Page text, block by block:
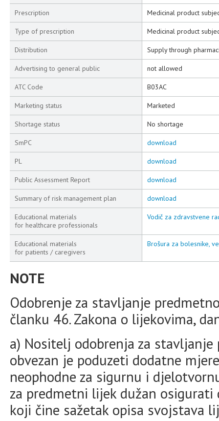
Prescription Medicinal product
Type of prescription Medicinal product
Distribution Supply through
Advertising to general public not allowed
ATC Code B03AC
Marketing status Marketed
Shortage status No shortage
SmPC download
PL download
Public Assessment Report download
Summary of risk management plan download
Educational materials
for healthcare professionals
Vodič za zdravstvene
Educational materials
for patients / caregivers
Brošura za bolesnike,
NOTE
Odobrenje za stavljanje
članku 46. Zakona o lijekovima,
a) Nositelj odobrenja za
obvezan je poduzeti dodatne
neophodne za sigurnu i
za predmetni lijek dužan
koji čine sažetak opisa svojstava